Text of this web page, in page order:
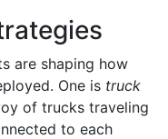
are shaping how
One is truck
of trucks traveling
to each